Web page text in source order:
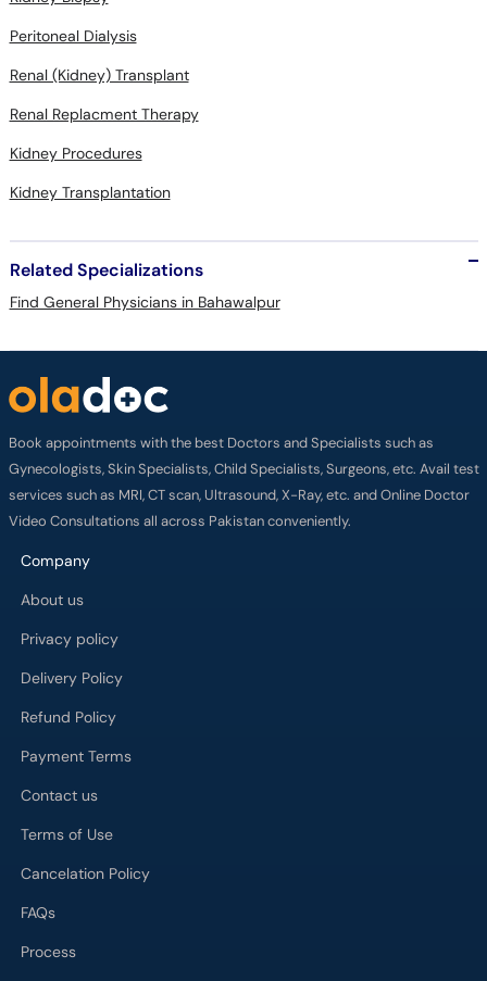
Peritoneal Dialysis
Renal (Kidney) Transplant
Renal Replacment Therapy
Kidney Procedures
Kidney Transplantation
Related Specializations
Find General Physicians in Bahawalpur
Book appointments with the best Doctors and Specialists such as
Gynecologists, Skin Specialists, Child Specialists, Surgeons, etc. Avail test
services such as MRI, CT scan, Ultrasound, X-Ray, etc. and Online Doctor
Video Consultations all across Pakistan conveniently.
Company
About us
Privacy policy
Delivery Policy
Refund Policy
Payment Terms
Contact us
Terms of Use
Cancelation Policy
FAQs
Process